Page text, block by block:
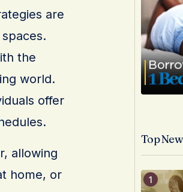
are
the
world.
offer
allowing
home, or
Top